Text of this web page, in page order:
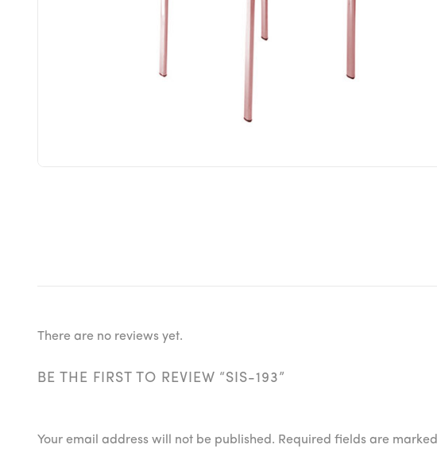
There are no reviews yet.
BE THE FIRST TO REVIEW “SIS-193”
Your email address will not be published. Required fields are marked